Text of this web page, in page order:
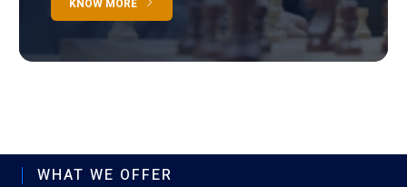
KNOW MORE
WHAT WE OFFER